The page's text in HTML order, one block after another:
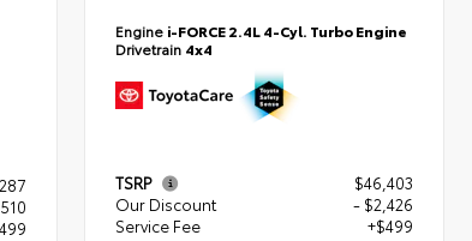
Engine i-FORCE 2.4L 4-Cyl. Turbo Engine
Drivetrain 4x4
TSRP
$46,403
Our Discount
- $2,426
Service Fee
+$499